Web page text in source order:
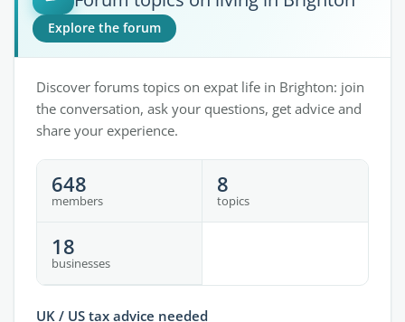
Explore the forum
Discover forums topics on expat life in Brighton: join
the conversation, ask your questions, get advice and
share your experience.
648
members
8
topics
18
businesses
UK / US tax advice needed